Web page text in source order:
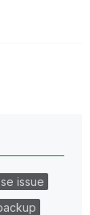
issue